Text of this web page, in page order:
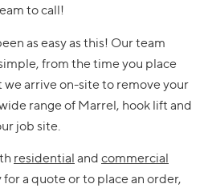
to call!
as easy as this! Our team
from the time you place
arrive on-site to remove your
range of Marrel, hook lift and
job site.
residential and commercial
for a quote or to place an order,